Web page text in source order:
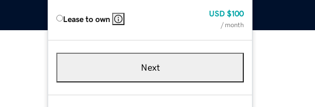
Lease to own
USD $100
/ month
Next